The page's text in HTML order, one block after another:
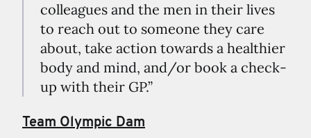
colleagues and the men in their lives
to reach out to someone they care
about, take action towards a healthier
body and mind, and/or book a check-
up with their GP.”
Team Olympic Dam